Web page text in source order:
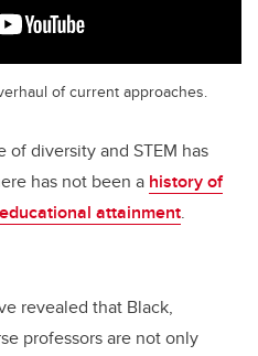
of current approaches.
of diversity and STEM has
has not been a history of
attainment.
revealed that Black,
professors are not only